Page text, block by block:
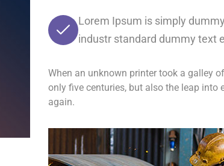
Lorem Ipsum is simply
industr standard dummy text
When an unknown printer took a galley
only five centuries, but also the leap
again.